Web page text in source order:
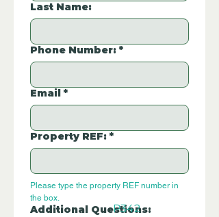
Last Name:
Phone Number: *
Email *
Property REF: *
Please type the property REF number in
the box.
Additional Questions:
P342